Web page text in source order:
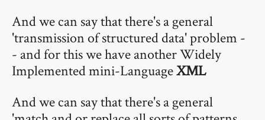
And we can say that there's a general
'transmission of structured data' problem -
- and for this we have another Widely
Implemented mini-LanguageXML
And we can say that there's a general